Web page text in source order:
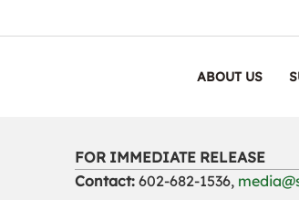
ABOUT US
FOR IMMEDIATE RELEASE
Contact: 602-682-1536,